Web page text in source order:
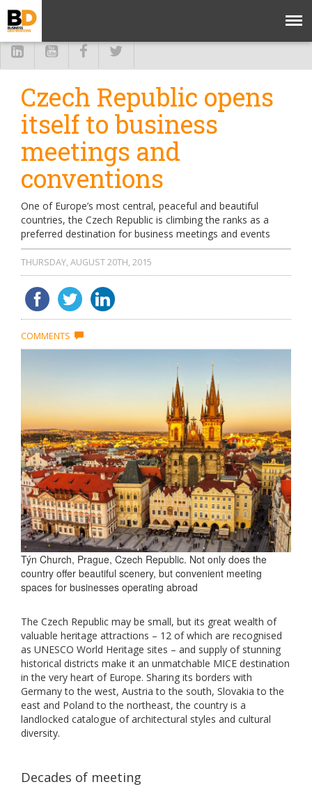
Czech Republic opens
itself to business
meetings and
conventions
One of Europe’s most central, peaceful and beautiful
countries, the Czech Republic is climbing the ranks as a
preferred destination for business meetings and events
THURSDAY, AUGUST 20TH, 2015
COMMENTS
Týn Church, Prague, Czech Republic. Not only does the
country offer beautiful scenery, but convenient meeting
spaces for businesses operating abroad
The Czech Republic may be small, but its great wealth of
valuable heritage attractions – 12 of which are recognised
as UNESCO World Heritage sites – and supply of stunning
historical districts make it an unmatchable MICE destination
in the very heart of Europe. Sharing its borders with
Germany to the west, Austria to the south, Slovakia to the
east and Poland to the northeast, the country is a
landlocked catalogue of architectural styles and cultural
diversity.
Decades of meeting